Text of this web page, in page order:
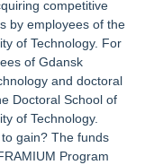
competitive
by employees of the
of Technology. For
of Gdansk
and doctoral
Doctoral School of
of Technology.
gain? The funds
Program